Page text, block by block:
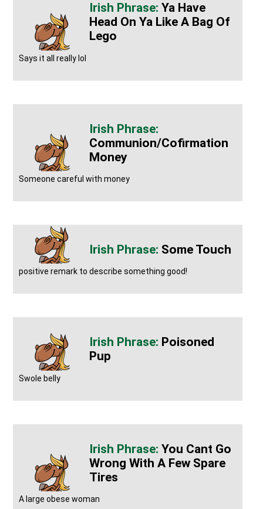
Ya Have
Head On Ya Like A Bag Of
Lego
Says it all really lol
Communion/cofirmation
Money
Someone careful with money
Some Touch
positive remark to describe something good!
Poisoned
Pup
Swole belly
You Cant Go
Wrong With A Few Spare
Tires
A large obese woman